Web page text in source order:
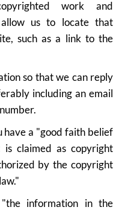
work and
us to locate that
such as a link to the
so that we can reply
including an email
have a "good faith belief
claimed as copyright
by the copyright
information in the